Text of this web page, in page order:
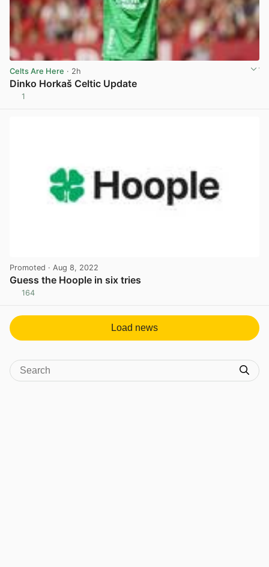
Celts Are Here · 2h
Dinko Horkaš Celtic Update
1
Promoted · Aug 8, 2022
Guess the Hoople in six tries
164
Load news